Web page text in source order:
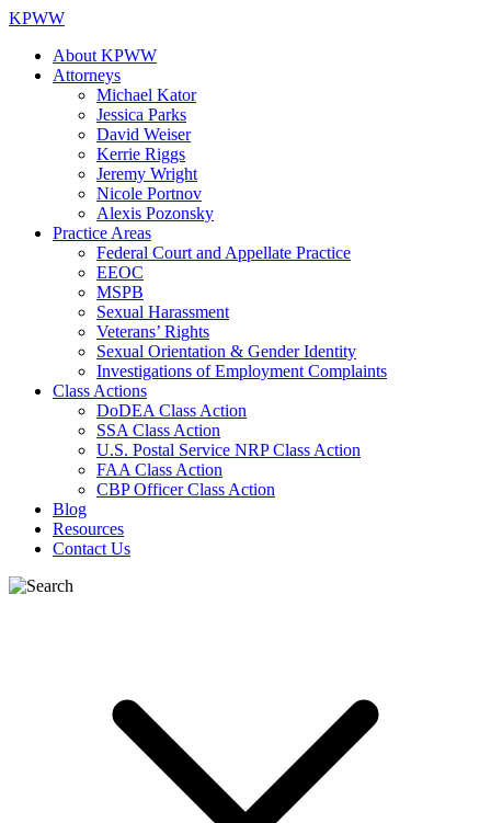
KPWW
About KPWW
Attorneys
Michael Kator
Jessica Parks
David Weiser
Kerrie Riggs
Jeremy Wright
Nicole Portnov
Alexis Pozonsky
Practice Areas
Federal Court and Appellate Practice
EEOC
MSPB
Sexual Harassment
Veterans’ Rights
Sexual Orientation & Gender Identity
Investigations of Employment Complaints
Class Actions
DoDEA Class Action
SSA Class Action
U.S. Postal Service NRP Class Action
FAA Class Action
CBP Officer Class Action
Blog
Resources
Contact Us